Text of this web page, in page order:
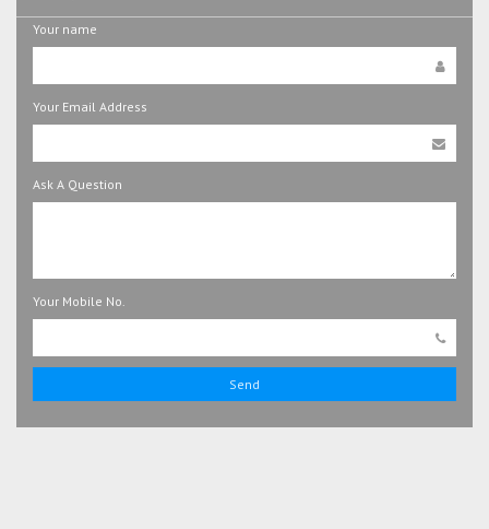
Your name
Your Email Address
Ask A Question
Your Mobile No.